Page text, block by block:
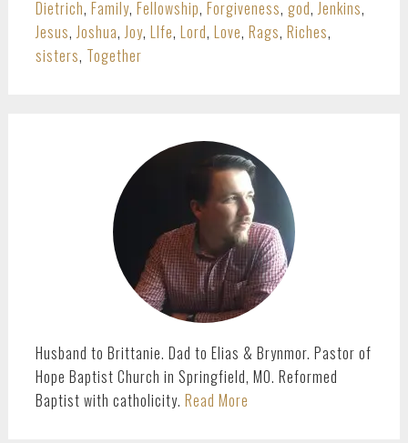
Dietrich, Family, Fellowship, Forgiveness, god,Jenkins,
Jesus,Joshua,Joy, LIfe, Lord, Love, Rags, Riches,
sisters, Together
Husband to Brittanie. Dad to Elias & Brynmor. Pastor of
Hope Baptist Church in Springfield, MO. Reformed
Baptist with catholicity. Read More